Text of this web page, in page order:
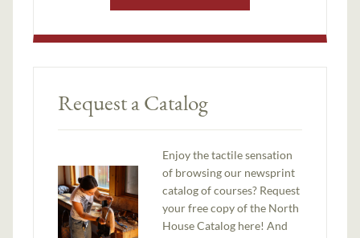
Request a Catalog
Enjoy the tactile sensation
of browsing our newsprint
catalog of courses? Request
your free copy of the North
House Catalog here! And